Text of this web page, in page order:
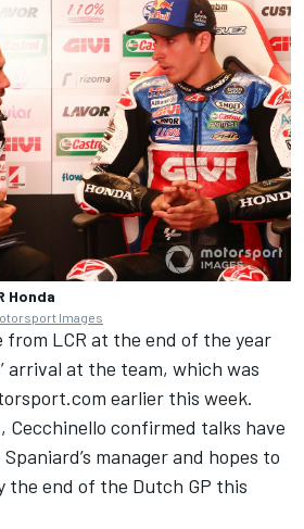
Honda
Images
from LCR at the end of the year
arrival at the team, which was
earlier this week.
Cecchinello confirmed talks have
manager and hopes to
the end of the Dutch GP this